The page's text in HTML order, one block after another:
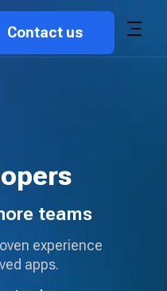
Contact us
teams
experience
apps.